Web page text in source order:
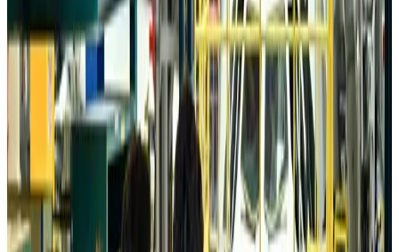
Global tourism investment tops USD 1tr in 2025: WTTC
Tourismabout 18 hours ago
Prime Bank customers to receive Chery vehicle servicing benefits
Life & Style about 18 hours ago
Cathay Group reports record first-half profit
Aviation Business about 19 hours ago
Air India names former Ethiopian chief as new CEO